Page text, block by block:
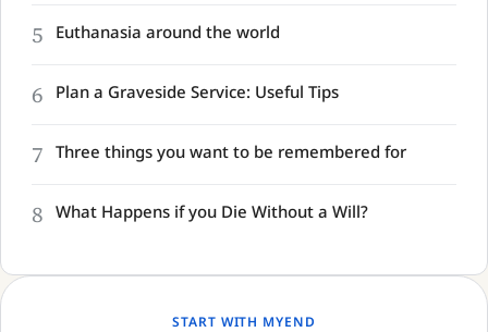
5 Euthanasia around the world
6 Plan a Graveside Service: Useful Tips
7 Three things you want to be remembered for
8 What Happens if you Die Without a Will?
START WITH MYEND